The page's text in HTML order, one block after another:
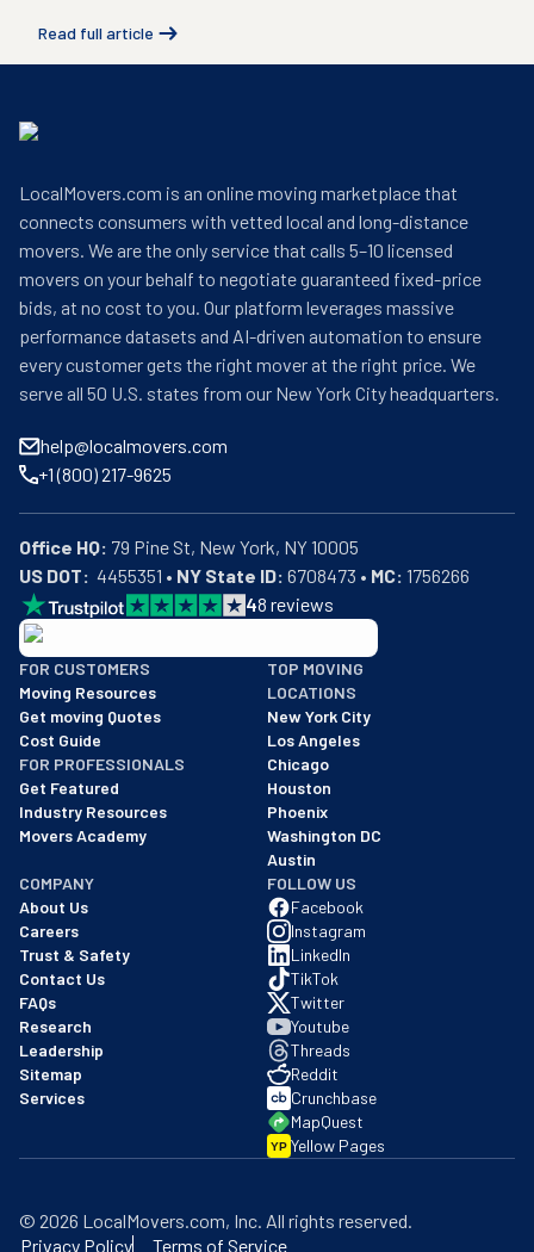
Read full article
LocalMovers.com is an online moving marketplace that
connects consumers with vetted local and long-distance
movers. We are the only service that calls 5–10 licensed
movers on your behalf to negotiate guaranteed fixed-price
bids, at no cost to you. Our platform leverages massive
performance datasets and AI-driven automation to ensure
every customer gets the right mover at the right price. We
serve all 50 U.S. states from our New York City headquarters.
help@localmovers.com
+1 (800) 217-9625
Office HQ:
US DOT:
  4455351 •
NY State ID: 6708473 • MC: 1756266
48 reviews
BBB: Rating A+
As of: 12/08/2025
We are a BBB accredited business with an A+ rating as of
FOR CUSTOMERS
Moving Resources
Get moving Quotes
Cost Guide
FOR PROFESSIONALS
Get Featured
Industry Resources
Movers Academy
TOP MOVING
LOCATIONS
New York City
Los Angeles
Chicago
Houston
Phoenix
Washington DC
Austin
COMPANY
About Us
Careers
Trust & Safety
Contact Us
FAQs
Research
Leadership
Sitemap
Services
FOLLOW US
Facebook
Instagram
LinkedIn
TikTok
Twitter
Youtube
Threads
Reddit
Crunchbase
MapQuest
YP Yellow Pages
© 2026 LocalMovers.com, Inc. All rights reserved.
Privacy Policy
Terms of Service